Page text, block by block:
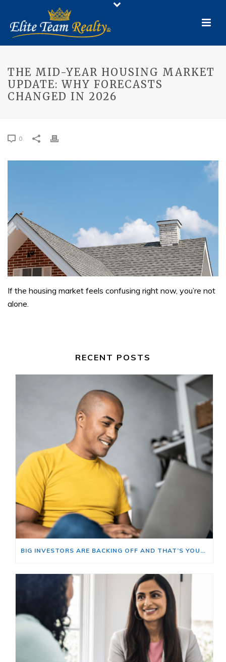
THE MID-YEAR HOUSING MARKET
UPDATE: WHY FORECASTS
CHANGED IN 2026
0
If the housing market feels confusing right now, you’re not
alone.
RECENT POSTS
BIG INVESTORS ARE BACKING OFF AND THAT’S YOUR OPENING